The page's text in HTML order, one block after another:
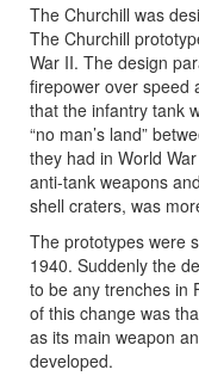
The Churchill was
The Churchill
War II. The design
firepower over speed
that the infantry tank
“no man’s land”
they had in World
anti-tank weapons
shell craters, was
The prototypes were
1940. Suddenly the
to be any trenches in
of this change was
as its main weapon
developed.